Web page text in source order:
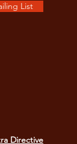
List
Directive